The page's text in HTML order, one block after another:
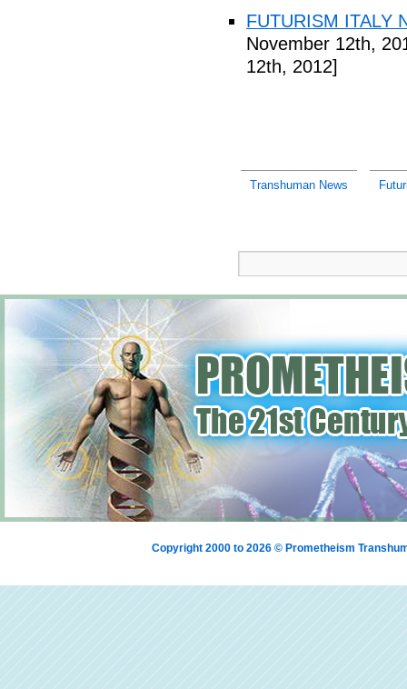
FUTURISM ITALY
November 12th,
12th, 2012]
Transhuman News
Copyright 2000 to 2026 © Prometheism